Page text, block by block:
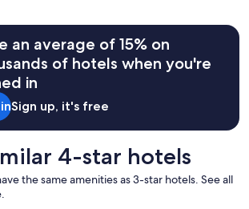
an average of 15% on
of hotels when you're
in
Sign up, it's free
4-star hotels
the same amenities as 3-star hotels. See all